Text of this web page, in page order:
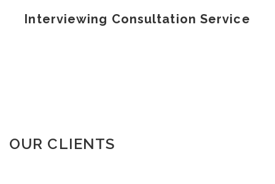
Interviewing Consultation Service
OUR CLIENTS